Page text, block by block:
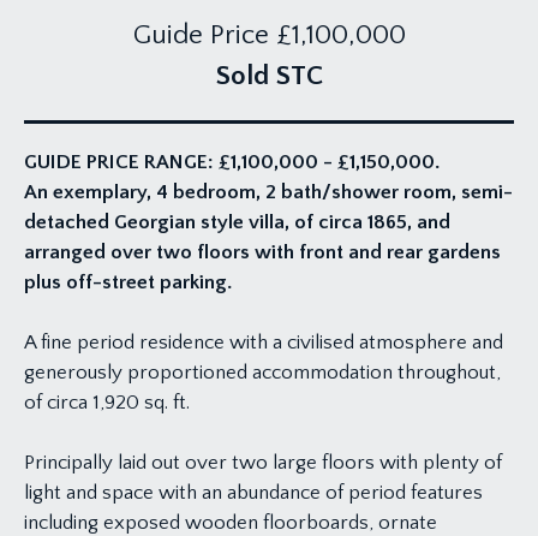
Guide Price £1,100,000
Sold STC
GUIDE PRICE RANGE: £1,100,000 - £1,150,000.
An exemplary, 4 bedroom, 2 bath/shower room, semi-
detached Georgian style villa, of circa 1865, and
arranged over two floors with front and rear gardens
plus off-street parking.
A fine period residence with a civilised atmosphere and
generously proportioned accommodation throughout,
of circa 1,920 sq. ft.
Principally laid out over two large floors with plenty of
light and space with an abundance of period features
including exposed wooden floorboards, ornate